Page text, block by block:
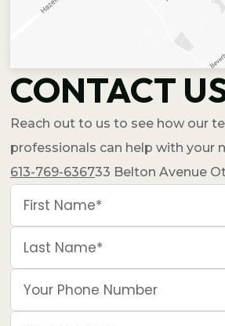
CONTACT
Reach out to us to see how our
professionals can help with your
613-769-636733 Belton Avenue
First Name*
Last Name*
Your Phone Number